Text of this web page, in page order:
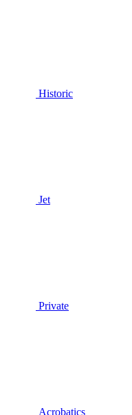
Historic
Jet
Private
Acrobatics